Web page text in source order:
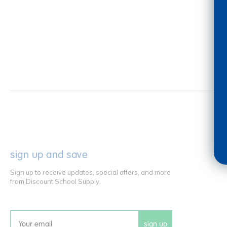
sign up and save
Sign up to receive updates, special offers, and more
from Discount School Supply.
sign up